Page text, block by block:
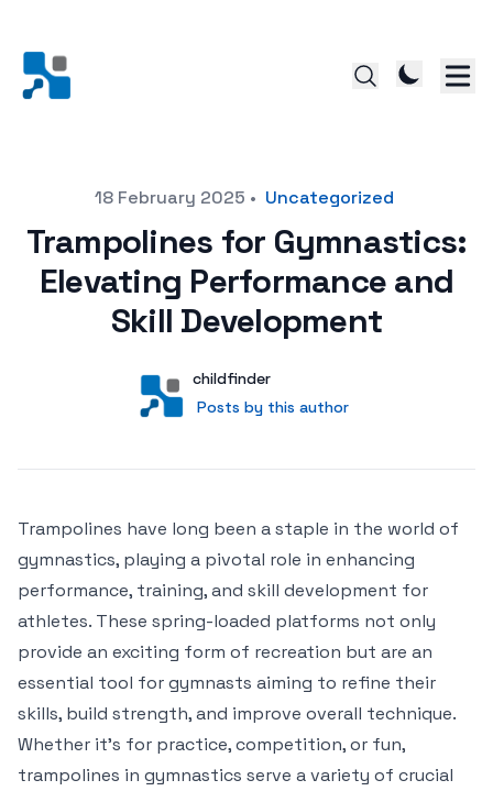
Posted on18 February 2025 • Uncategorized
Trampolines for Gymnastics:
Elevating Performance and
Skill Development
User
childfinder
Posts by this author
Posts by this author
Trampolines have long been a staple in the world of
gymnastics, playing a pivotal role in enhancing
performance, training, and skill development for
athletes. These spring-loaded platforms not only
provide an exciting form of recreation but are an
essential tool for gymnasts aiming to refine their
skills, build strength, and improve overall technique.
Whether it’s for practice, competition, or fun,
trampolines in gymnastics serve a variety of crucial